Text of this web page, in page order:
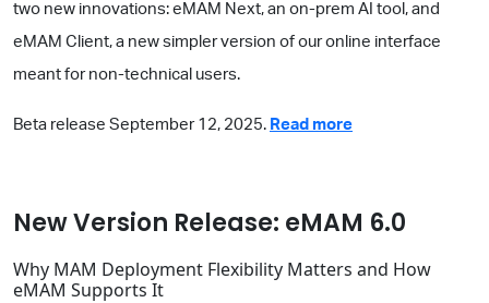
two new innovations: eMAM Next, an on-prem AI tool, and
eMAM Client, a new simpler version of our online interface
meant for non-technical users.
Beta release September 12, 2025. Read more
New Version Release: eMAM 6.0
Why MAM Deployment Flexibility Matters and How
eMAM Supports It